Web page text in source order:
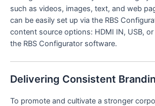
such as videos, images, text, and web
can be easily set up via the RBS
content source options: HDMI IN, USB,
the RBS Configurator software.
Delivering Consistent
To promote and cultivate a stronger